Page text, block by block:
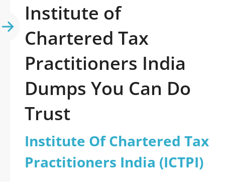
Institute of
Chartered Tax
Practitioners India
Dumps You Can Do
Trust
Institute Of Chartered Tax
Practitioners India (ICTPI)